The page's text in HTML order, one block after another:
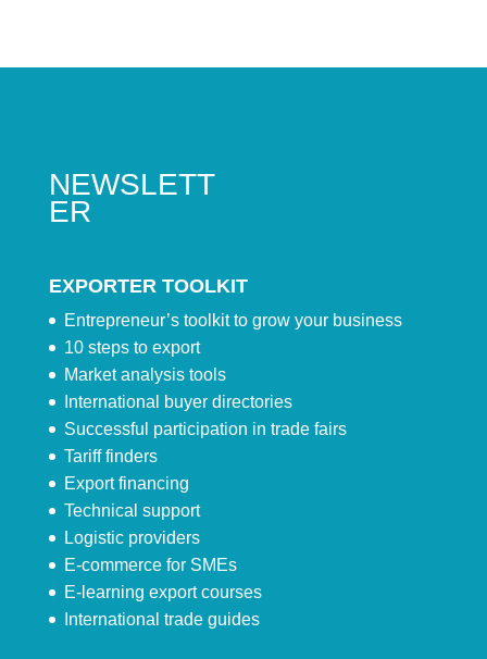
NEWSLETT
ER
EXPORTER TOOLKIT
Entrepreneur’s toolkit to grow your business
10 steps to export
Market analysis tools
International buyer directories
Successful participation in trade fairs
Tariff finders
Export financing
Technical support
Logistic providers
E-commerce for SMEs
E-learning export courses
International trade guides